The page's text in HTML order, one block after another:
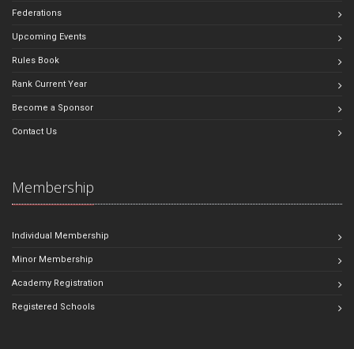
Federations
Upcoming Events
Rules Book
Rank Current Year
Become a Sponsor
Contact Us
Membership
Individual Membership
Minor Membership
Academy Registration
Registered Schools